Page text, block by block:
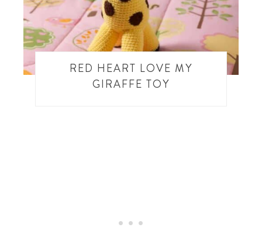
RED HEART LOVE MY
GIRAFFE TOY